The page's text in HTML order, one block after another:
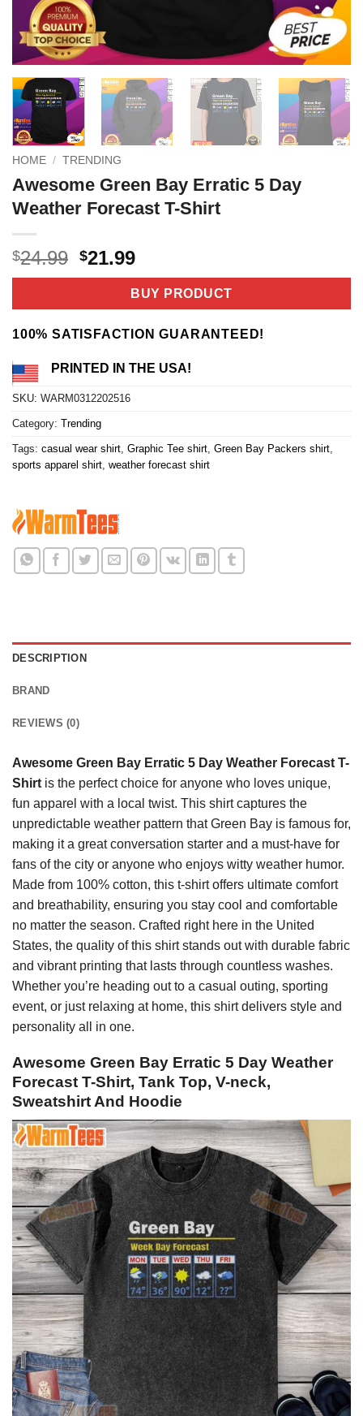
HOME / TRENDING
Awesome Green Bay Erratic 5 Day
Weather Forecast T-Shirt
$24.99 Original
price
$24.99.
$21.99Current
price
is:
$21.99.
BUY PRODUCT
100% SATISFACTION GUARANTEED!
PRINTED IN THE USA!
SKU: WARM0312202516
Category: Trending
Tags: casual wear shirt Graphic Tee shirt Green Bay Packers shirt
sports apparel shirt weather forecast shirt
DESCRIPTION
BRAND
REVIEWS (0)
Awesome Green Bay Erratic 5 Day Weather Forecast T-
Shirt is the perfect choice for anyone who loves unique,
fun apparel with a local twist. This shirt captures the
unpredictable weather pattern that Green Bay is famous for,
making it a great conversation starter and a must-have for
fans of the city or anyone who enjoys witty weather humor.
Made from 100% cotton, this t-shirt offers ultimate comfort
and breathability, ensuring you stay cool and comfortable
no matter the season. Crafted right here in the United
States, the quality of this shirt stands out with durable fabric
and vibrant printing that lasts through countless washes.
Whether you’re heading out to a casual outing, sporting
event, or just relaxing at home, this shirt delivers style and
personality all in one.
Awesome Green Bay Erratic 5 Day Weather
Forecast T-Shirt, Tank Top, V-neck,
Sweatshirt And Hoodie